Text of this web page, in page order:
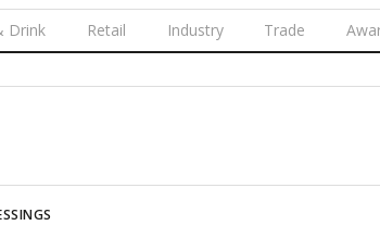
Drink Retail Industry Trade